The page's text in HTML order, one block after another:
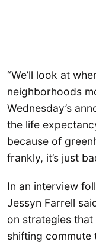
“We’ll look at
neighborhoods
Wednesday’s
the life
because of
frankly, it’s just
In an interview
Jessyn Farrell
on strategies
shifting